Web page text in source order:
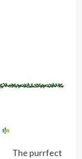
The purrfect